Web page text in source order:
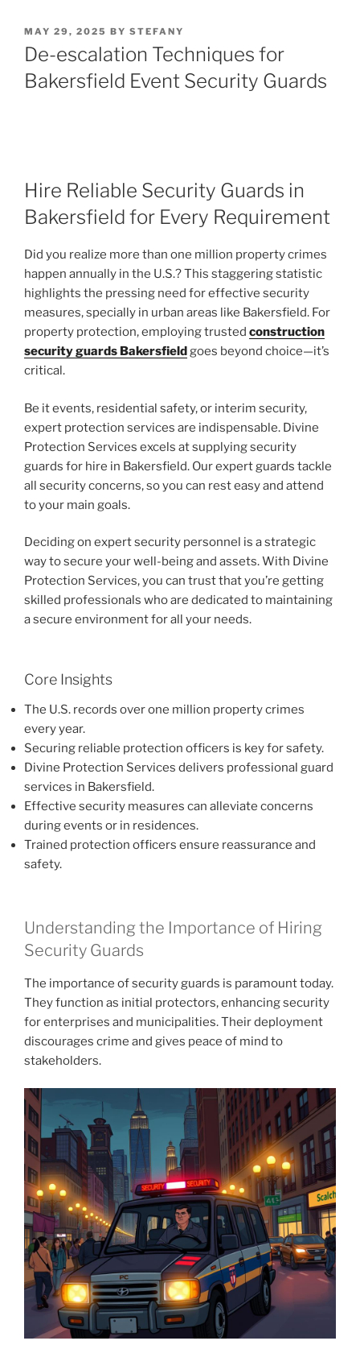
POSTED
ON
MAY 29, 2025 BY STEFANY
De-escalation Techniques for
Bakersfield Event Security Guards
Hire Reliable Security Guards in
Bakersfield for Every Requirement
Did you realize more than one million property crimes
happen annually in the U.S.? This staggering statistic
highlights the pressing need for effective security
measures, specially in urban areas like Bakersfield. For
property protection, employing trusted construction
security guards Bakersfieldgoes beyond choice—it’s
critical.
Be it events, residential safety, or interim security,
expert protection services are indispensable. Divine
Protection Services excels at supplying security
guards for hire in Bakersfield. Our expert guards tackle
all security concerns, so you can rest easy and attend
to your main goals.
Deciding on expert security personnel is a strategic
way to secure your well-being and assets. With Divine
Protection Services, you can trust that you’re getting
skilled professionals who are dedicated to maintaining
a secure environment for all your needs.
Core Insights
The U.S. records over one million property crimes
every year.
Securing reliable protection officers is key for safety.
Divine Protection Services delivers professional guard
services in Bakersfield.
Effective security measures can alleviate concerns
during events or in residences.
Trained protection officers ensure reassurance and
safety.
Understanding the Importance of Hiring
Security Guards
The importance of security guards is paramount today.
They function as initial protectors, enhancing security
for enterprises and municipalities. Their deployment
discourages crime and gives peace of mind to
stakeholders.